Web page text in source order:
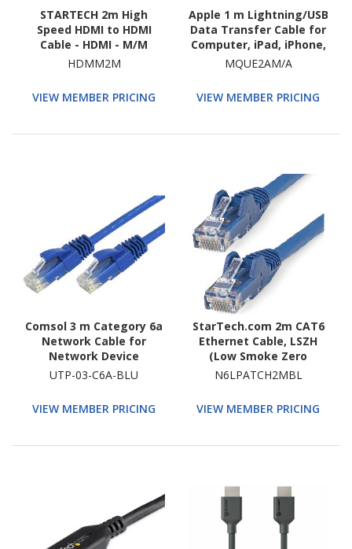
STARTECH 2m High
Speed HDMI to HDMI
Cable - HDMI - M/M
HDMM2M
VIEW MEMBER PRICING
Apple 1 m Lightning/USB
Data Transfer Cable for
Computer, iPad, iPhone,
iPod, Power Adapter,
MQUE2AM/A
VIEW MEMBER PRICING
Comsol 3 m Category 6a
Network Cable for
Network Device
UTP-03-C6A-BLU
VIEW MEMBER PRICING
StarTech.com 2m CAT6
Ethernet Cable, LSZH
(Low Smoke Zero
Halogen), 10 GbE
Patch Cord, ETL
N6LPATCH2MBL
VIEW MEMBER PRICING